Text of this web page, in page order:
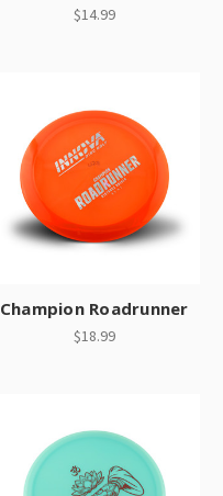
$14.99
Champion Roadrunner
$18.99